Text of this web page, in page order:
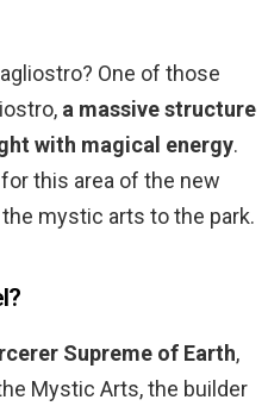
One of those
a massive structure
with magical energy.
this area of the new
mystic arts to the park.
Supreme of Earth,
Mystic Arts, the builder